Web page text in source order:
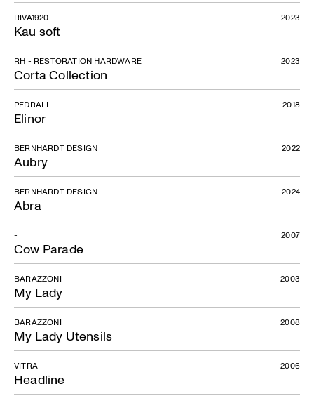
Kau soft
RIVA1920 2023
Corta Collection
RH - RESTORATION HARDWARE 2023
Elinor
PEDRALI 2018
Aubry
BERNHARDT DESIGN 2022
Abra
BERNHARDT DESIGN 2024
Cow Parade
- 2007
My Lady
BARAZZONI 2003
My Lady Utensils
BARAZZONI 2008
Headline
VITRA 2006